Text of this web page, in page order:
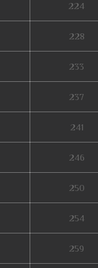
224
228
233
237
241
246
250
254
259